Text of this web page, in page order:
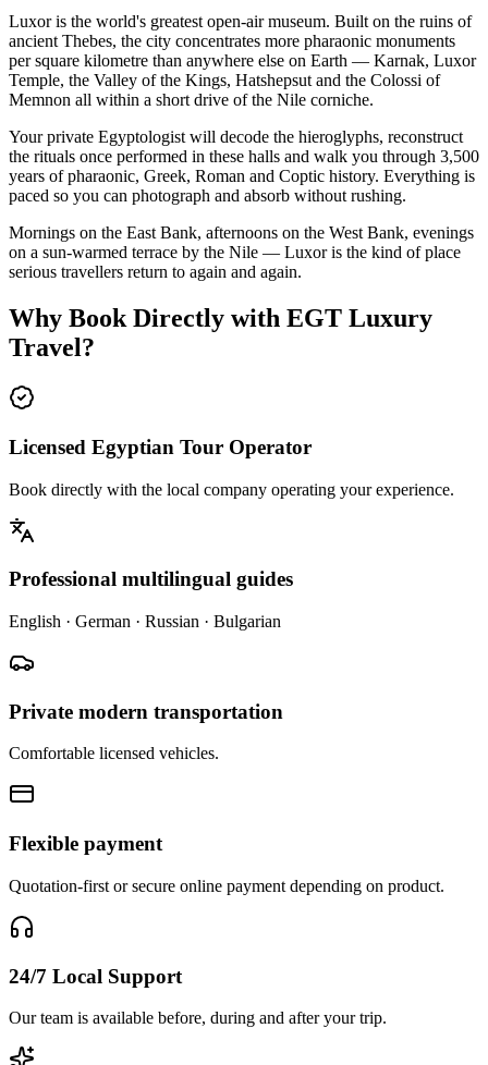
Luxor is the world's greatest open-air museum. Built on the ruins of
ancient Thebes, the city concentrates more pharaonic monuments
per square kilometre than anywhere else on Earth — Karnak, Luxor
Temple, the Valley of the Kings, Hatshepsut and the Colossi of
Memnon all within a short drive of the Nile corniche.
Your private Egyptologist will decode the hieroglyphs, reconstruct
the rituals once performed in these halls and walk you through 3,500
years of pharaonic, Greek, Roman and Coptic history. Everything is
paced so you can photograph and absorb without rushing.
Mornings on the East Bank, afternoons on the West Bank, evenings
on a sun-warmed terrace by the Nile — Luxor is the kind of place
serious travellers return to again and again.
Why Book Directly with EGT Luxury
Travel?
Licensed Egyptian Tour Operator
Book directly with the local company operating your experience.
Professional multilingual guides
English · German · Russian · Bulgarian
Private modern transportation
Comfortable licensed vehicles.
Flexible payment
Quotation-first or secure online payment depending on product.
24/7 Local Support
Our team is available before, during and after your trip.